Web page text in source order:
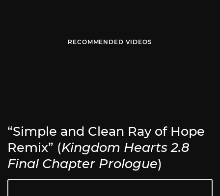
RECOMMENDED VIDEOS
“Simple and Clean Ray of Hope
Remix” (Kingdom Hearts 2.8
Final Chapter Prologue)